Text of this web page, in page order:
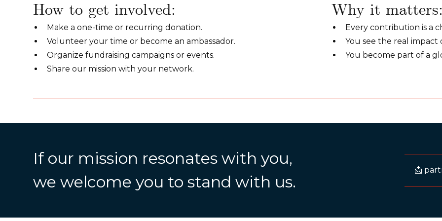
How to get involved:
Make a one-time or recurring donation.
Volunteer your time or become an ambassador.
Organize fundraising campaigns or events.
Share our mission with your network.
Why it
Every contribution is a
You see the real
You become part of a
If our mission resonates with you,
we welcome you to stand with us.
📩